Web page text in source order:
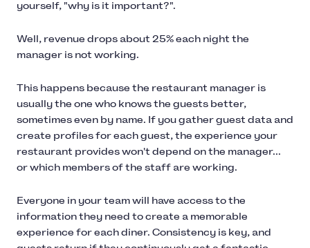
yourself, "why is it important?".
Well, revenue drops about 25% each night the
manager is not working.
This happens because the restaurant manager is
usually the one who knows the guests better,
sometimes even by name. If you gather guest data and
create profiles for each guest, the experience your
restaurant provides won't depend on the manager...
or which members of the staff are working.
Everyone in your team will have access to the
information they need to create a memorable
experience for each diner. Consistency is key, and